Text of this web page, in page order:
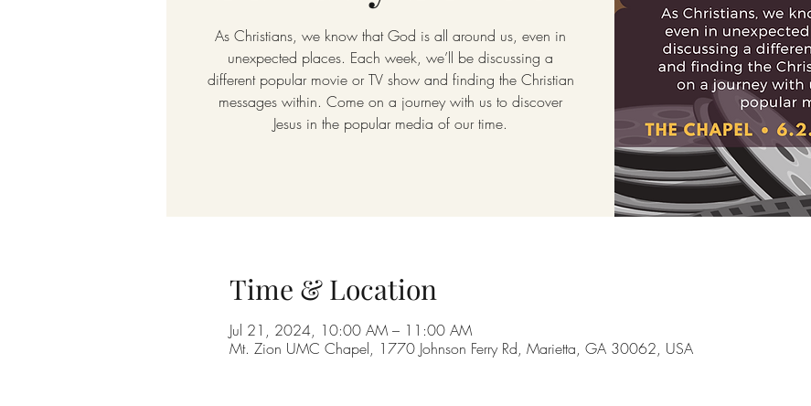
As Christians, we know that God is all around us, even in
unexpected places. Each week, we’ll be discussing a
different popular movie or TV show and finding the Christian
messages within. Come on a journey with us to discover
Jesus in the popular media of our time.
Time & Location
Jul 21, 2024, 10:00 AM – 11:00 AM
Mt. Zion UMC Chapel, 1770 Johnson Ferry Rd, Marietta, GA 30062, USA